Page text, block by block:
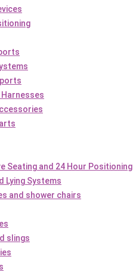
Seating and 24 Hour Positioning
Lying Systems
and shower chairs
slings